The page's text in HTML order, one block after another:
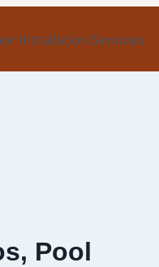
Installation Services
Pool